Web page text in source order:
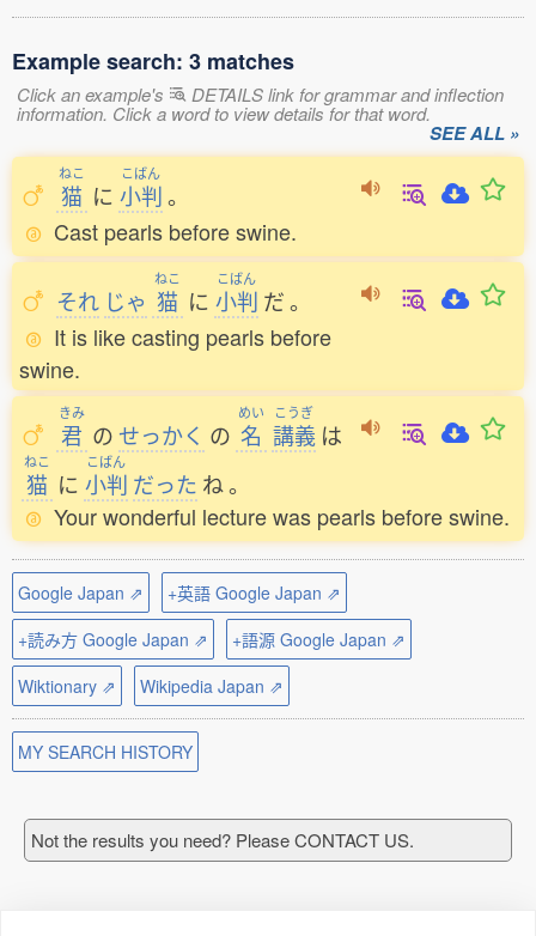
Example search: 3 matches
Click an example's DETAILS link for grammar and inflection
information. Click a word to view details for that word.
SEE ALL »
ねこ
猫 に
こばん
小判。
Cast pearls before swine.
それ じゃ
ねこ
猫 に
こばん
小判 だ。
It is like casting pearls before
swine.
きみ
君 のせっかく の
めい
名
こうぎ
講義 は
ねこ
猫 に
こばん
小判 だった ね。
Your wonderful lecture was pearls before swine.
Google Japan ⇗
+英語 Google Japan ⇗
+読み方 Google Japan ⇗
+語源 Google Japan ⇗
Wiktionary ⇗
Wikipedia Japan ⇗
MY SEARCH HISTORY
Not the results you need? Please CONTACT US.